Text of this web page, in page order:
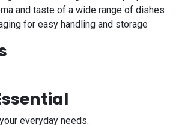
and taste of a wide range of dishes
for easy handling and storage
everyday needs.